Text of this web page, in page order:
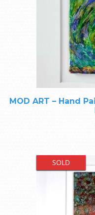
MOD ART – Hand
SOLD